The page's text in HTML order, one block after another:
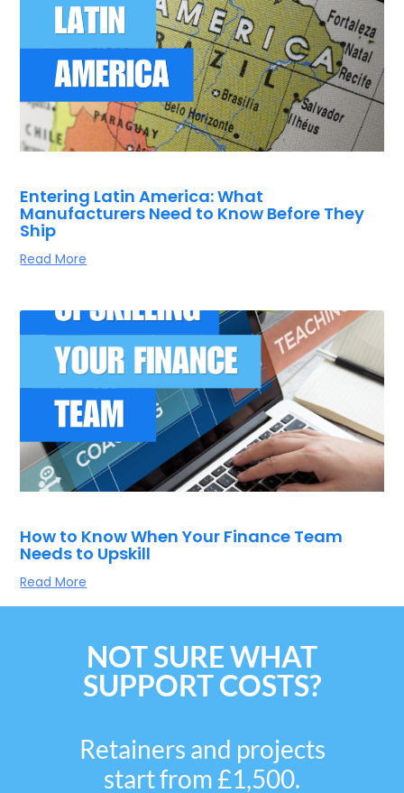
Entering Latin America: What
Manufacturers Need to Know Before They
Ship
Read More
How to Know When Your Finance Team
Needs to Upskill
Read More
NOT SURE WHAT
SUPPORT COSTS?
Retainers and projects
start from £1,500.